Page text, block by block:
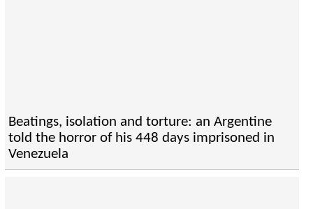
Beatings, isolation and torture: an Argentine
told the horror of his 448 days imprisoned in
Venezuela